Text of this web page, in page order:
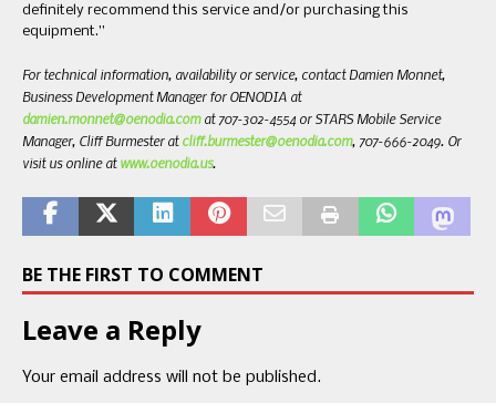
definitely recommend this service and/or purchasing this
equipment.”
For technical information, availability or service, contact Damien Monnet,
Business Development Manager for OENODIA at
damien.monnet@oenodia.comat 707-302-4554 or STARS Mobile Service
Manager, Cliff Burmester atcliff.burmester@oenodia.com, 707-666-2049. Or
visit us online atwww.oenodia.us.
BE THE FIRST TO COMMENT
Leave a Reply
Your email address will not be published.